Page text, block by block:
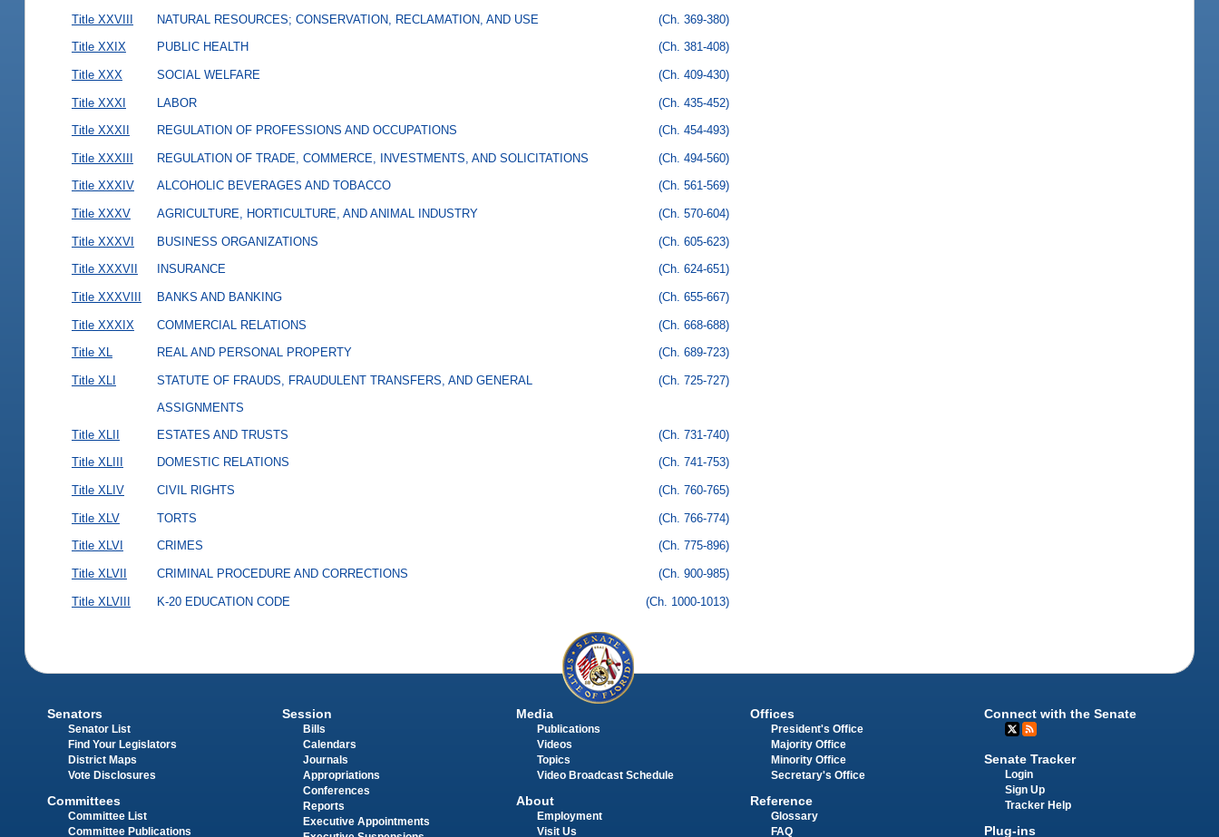
Title XXVIII NATURAL RESOURCES; CONSERVATION, RECLAMATION, AND USE (Ch. 369-380)
Title XXIX PUBLIC HEALTH (Ch. 381-408)
Title XXX SOCIAL WELFARE (Ch. 409-430)
Title XXXI LABOR (Ch. 435-452)
Title XXXII REGULATION OF PROFESSIONS AND OCCUPATIONS (Ch. 454-493)
Title XXXIII REGULATION OF TRADE, COMMERCE, INVESTMENTS, AND SOLICITATIONS (Ch. 494-560)
Title XXXIV ALCOHOLIC BEVERAGES AND TOBACCO (Ch. 561-569)
Title XXXV AGRICULTURE, HORTICULTURE, AND ANIMAL INDUSTRY (Ch. 570-604)
Title XXXVI BUSINESS ORGANIZATIONS (Ch. 605-623)
Title XXXVII INSURANCE (Ch. 624-651)
Title XXXVIII BANKS AND BANKING (Ch. 655-667)
Title XXXIX COMMERCIAL RELATIONS (Ch. 668-688)
Title XL REAL AND PERSONAL PROPERTY (Ch. 689-723)
Title XLI
STATUTE OF FRAUDS, FRAUDULENT TRANSFERS, AND GENERAL
ASSIGNMENTS
(Ch. 725-727)
Title XLII ESTATES AND TRUSTS (Ch. 731-740)
Title XLIII DOMESTIC RELATIONS (Ch. 741-753)
Title XLIV CIVIL RIGHTS (Ch. 760-765)
Title XLV TORTS (Ch. 766-774)
Title XLVI CRIMES (Ch. 775-896)
Title XLVII CRIMINAL PROCEDURE AND CORRECTIONS (Ch. 900-985)
Title XLVIII K-20 EDUCATION CODE (Ch. 1000-1013)
Senators
Senator List
Find Your Legislators
District Maps
Vote Disclosures
Committees
Committee List
Committee Publications
Session
Bills
Calendars
Journals
Appropriations
Conferences
Reports
Executive Appointments
Media
Publications
Videos
Topics
Video Broadcast Schedule
About
Employment
Visit Us
Offices
President's Office
Majority Office
Minority Office
Secretary's Office
Reference
Glossary
FAQ
Connect with the Senate
Senate Tracker
Login
Sign Up
Tracker Help
Plug-ins